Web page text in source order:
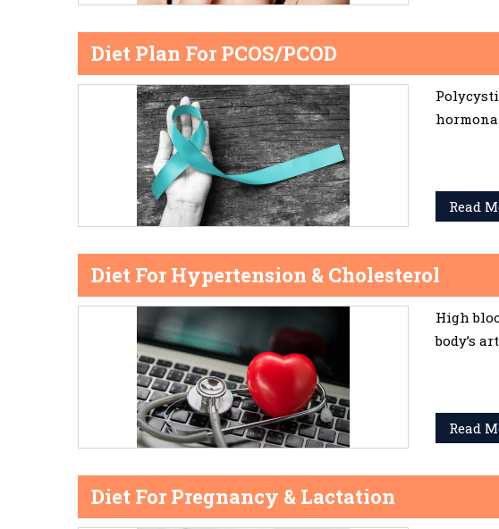
Diet Plan For PCOS/PCOD
Read
Diet For Hypertension & Cholesterol
High
body’s
Read
Diet For Pregnancy & Lactation